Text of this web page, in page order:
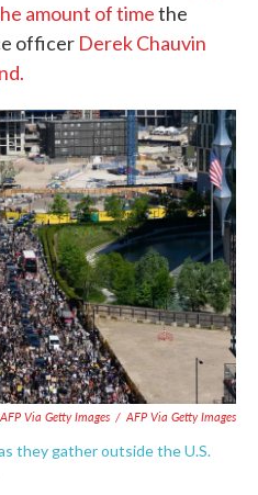
amount of timethe
officer Derek Chauvin
Via Getty Images / AFP Via Getty Images
they gather outside the U.S.